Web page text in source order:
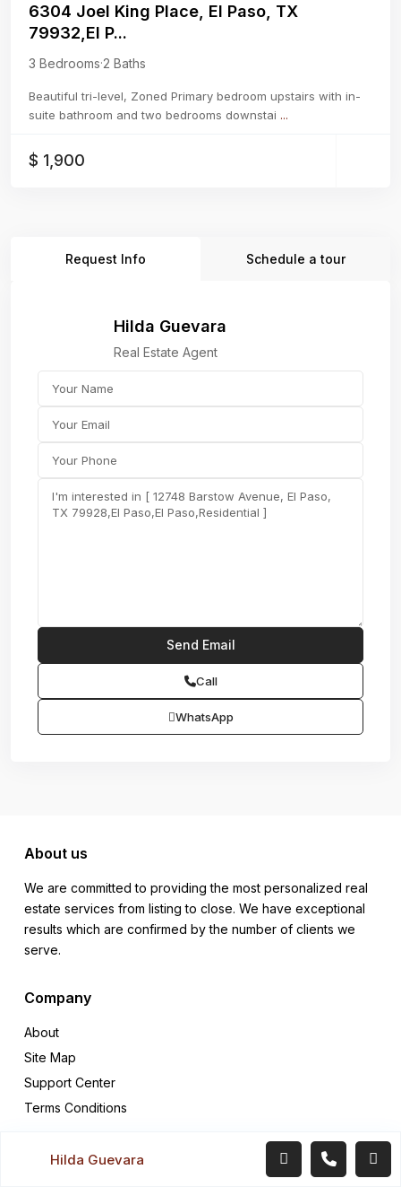
6304 Joel King Place, El Paso, TX
79932,El P...
3 Bedrooms·2 Baths
Beautiful tri-level, Zoned Primary bedroom upstairs with in-
suite bathroom and two bedrooms downstai ...
$ 1,900
Request Info Schedule a tour
Hilda Guevara
Real Estate Agent
Call
WhatsApp
About us
We are committed to providing the most personalized real
estate services from listing to close. We have exceptional
results which are confirmed by the number of clients we
serve.
Company
About
Site Map
Support Center
Terms Conditions
Quick links
Hilda Guevara